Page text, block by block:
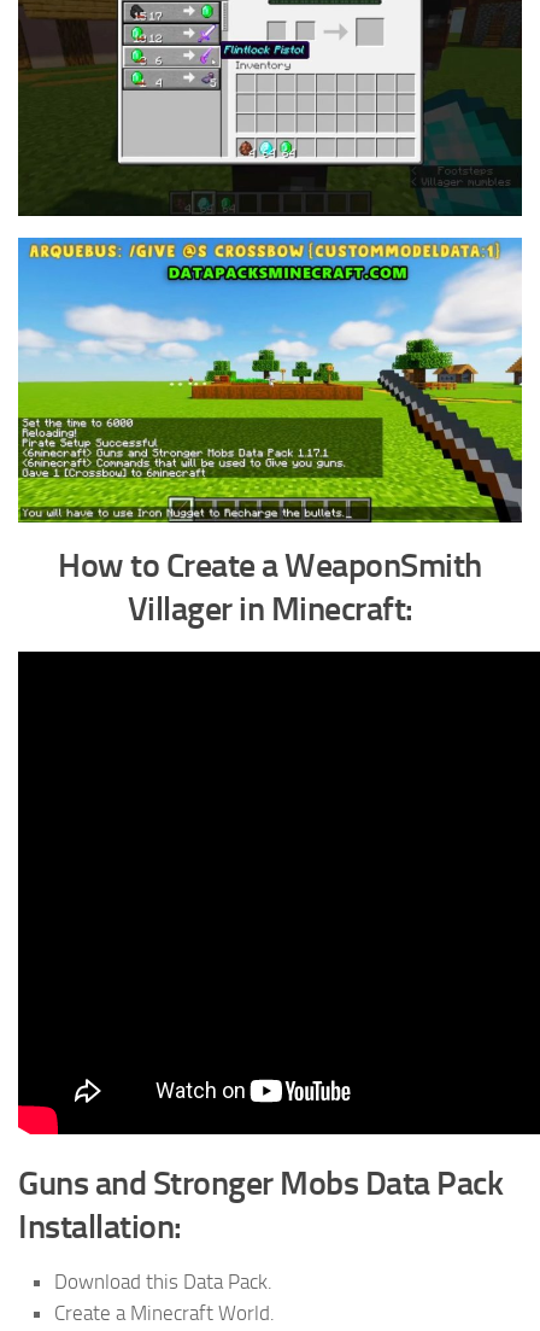
How to Create a WeaponSmith
Villager in Minecraft:
Guns and Stronger Mobs Data Pack
Installation:
Download this Data Pack.
Create a Minecraft World.